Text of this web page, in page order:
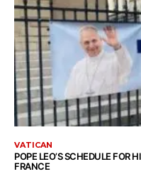
VATICAN
POPE LEO’S SCHEDULE FOR
FRANCE